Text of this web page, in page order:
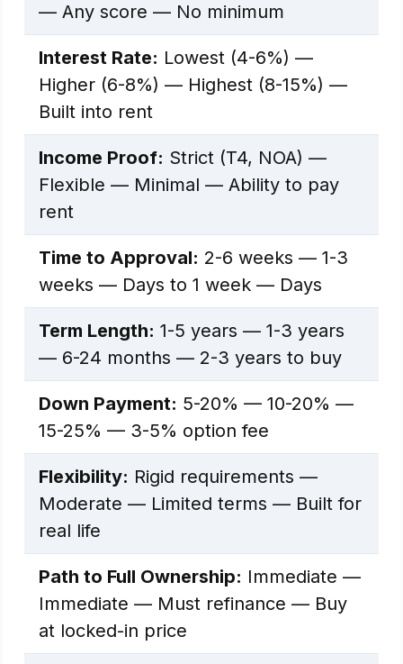
— Any score — No minimum
Interest Rate: Lowest (4-6%) —
Higher (6-8%) — Highest (8-15%) —
Built into rent
Income Proof: Strict (T4, NOA) —
Flexible — Minimal — Ability to pay
rent
Time to Approval: 2-6 weeks — 1-3
weeks — Days to 1 week — Days
Term Length: 1-5 years — 1-3 years
— 6-24 months — 2-3 years to buy
Down Payment: 5-20% — 10-20% —
15-25% — 3-5% option fee
Flexibility: Rigid requirements —
Moderate — Limited terms — Built for
real life
Path to Full Ownership: Immediate —
Immediate — Must refinance — Buy
at locked-in price